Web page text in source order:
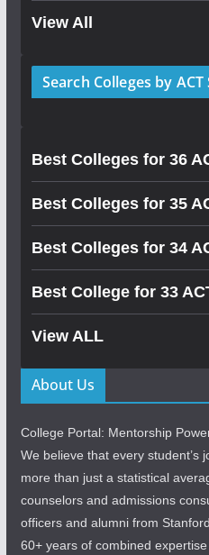
View All
Search Colleges by ACT
Best Colleges for 36
Best Colleges for 35
Best Colleges for 34
Best College for 33
View ALL
About Us
College Portal: Mentorship
We believe that every student’s
more than just a statistical
counselors and admissions
officers and alumni from
60+ years of combined